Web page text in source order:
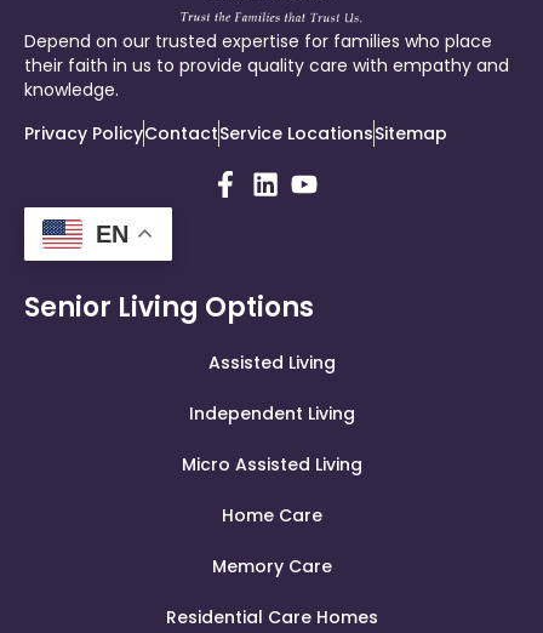
Depend on our trusted expertise for families who place
their faith in us to provide quality care with empathy and
knowledge.
Privacy PolicyContactService LocationsSitemap
EN
Senior Living Options
Assisted Living
Independent Living
Micro Assisted Living
Home Care
Memory Care
Residential Care Homes